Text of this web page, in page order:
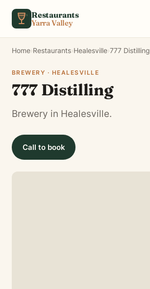
Restaurants
Yarra Valley
Home›Restaurants›Healesville›777 Distilling
BREWERY · HEALESVILLE
777 Distilling
Brewery in Healesville.
Call to book